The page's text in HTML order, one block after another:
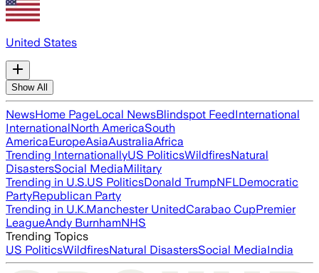
United States
Show All
NewsHome PageLocal NewsBlindspot FeedInternational
InternationalNorth AmericaSouth
AmericaEuropeAsiaAustraliaAfrica
Trending InternationallyUS PoliticsWildfiresNatural
DisastersSocial MediaMilitary
Trending in U.S.US PoliticsDonald TrumpNFLDemocratic
PartyRepublican Party
Trending in U.K.Manchester UnitedCarabao CupPremier
LeagueAndy BurnhamNHS
Trending Topics
US PoliticsWildfiresNatural DisastersSocial MediaIndia